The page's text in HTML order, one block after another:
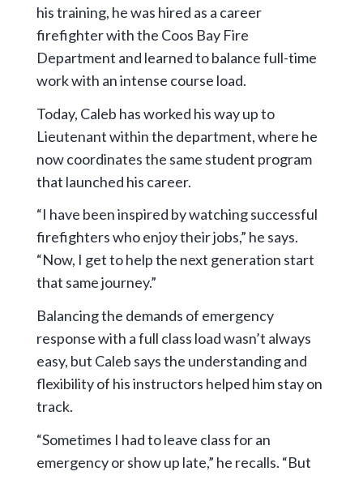
his training, he was hired as a career
firefighter with the Coos Bay Fire
Department and learned to balance full-time
work with an intense course load.
Today, Caleb has worked his way up to
Lieutenant within the department, where he
now coordinates the same student program
that launched his career.
“I have been inspired by watching successful
firefighters who enjoy their jobs,” he says.
“Now, I get to help the next generation start
that same journey.”
Balancing the demands of emergency
response with a full class load wasn’t always
easy, but Caleb says the understanding and
flexibility of his instructors helped him stay on
track.
“Sometimes I had to leave class for an
emergency or show up late,” he recalls. “But